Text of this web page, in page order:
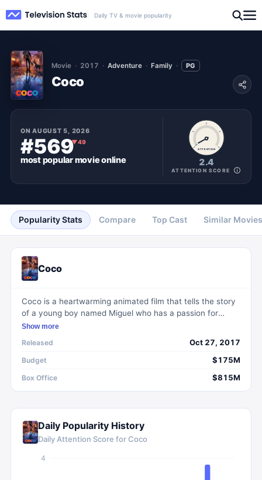
Daily TV & movie popularity
Movie 2017 Adventure Family PG
Coco
ONAUGUST 5, 2026
#569▼49
most popularmovieonline
ATTENTION
2.4
ATTENTION SCORE
Popularity Stats Compare Top Cast Similar Movies
Coco
Coco is a heartwarming animated film that tells the story
of a young boy named Miguel who has a passion for
music. Set during the Mexican holiday Day of the Dead,
Dead to uncover the truth about his family's past and
fulfill his dreams. Filled with vibrant visuals, memorable
cultural identity, Coco is a celebration of Mexican culture
Show more
Released Oct 27, 2017
Budget $175M
Box Office $815M
Daily Popularity History
Daily Attention Score forCoco
4